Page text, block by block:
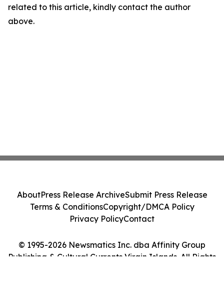
related to this article, kindly contact the author
above.
© 1995-2026 Newsmatics Inc. dba Affinity Group
Publishing & Cultural Currents Virgin Islands. All Rights
AboutPress Release ArchiveSubmit Press Release
Terms & ConditionsCopyright/DMCA Policy
Privacy PolicyContact